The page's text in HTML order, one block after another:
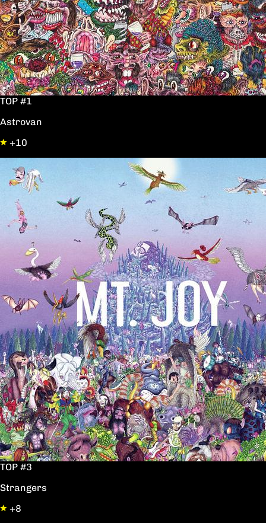
TOP #1
Astrovan
+10
TOP #3
Strangers
+8